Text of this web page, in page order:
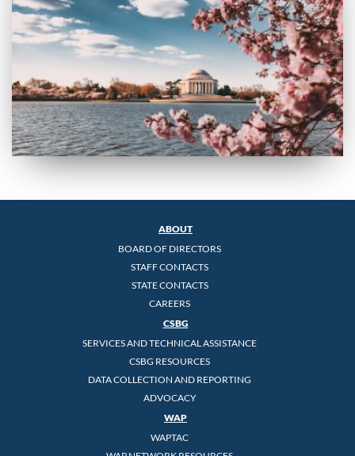
ABOUT
BOARD OF DIRECTORS
STAFF CONTACTS
STATE CONTACTS
CAREERS
CSBG
SERVICES AND TECHNICAL ASSISTANCE
CSBG RESOURCES
DATA COLLECTION AND REPORTING
ADVOCACY
WAP
WAPTAC